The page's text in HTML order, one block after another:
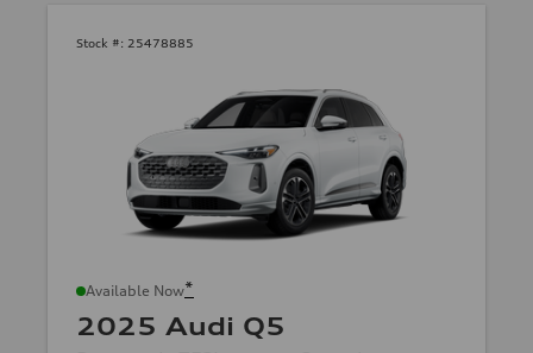
Stock #: 25478885
Available Now*
2025 Audi Q5